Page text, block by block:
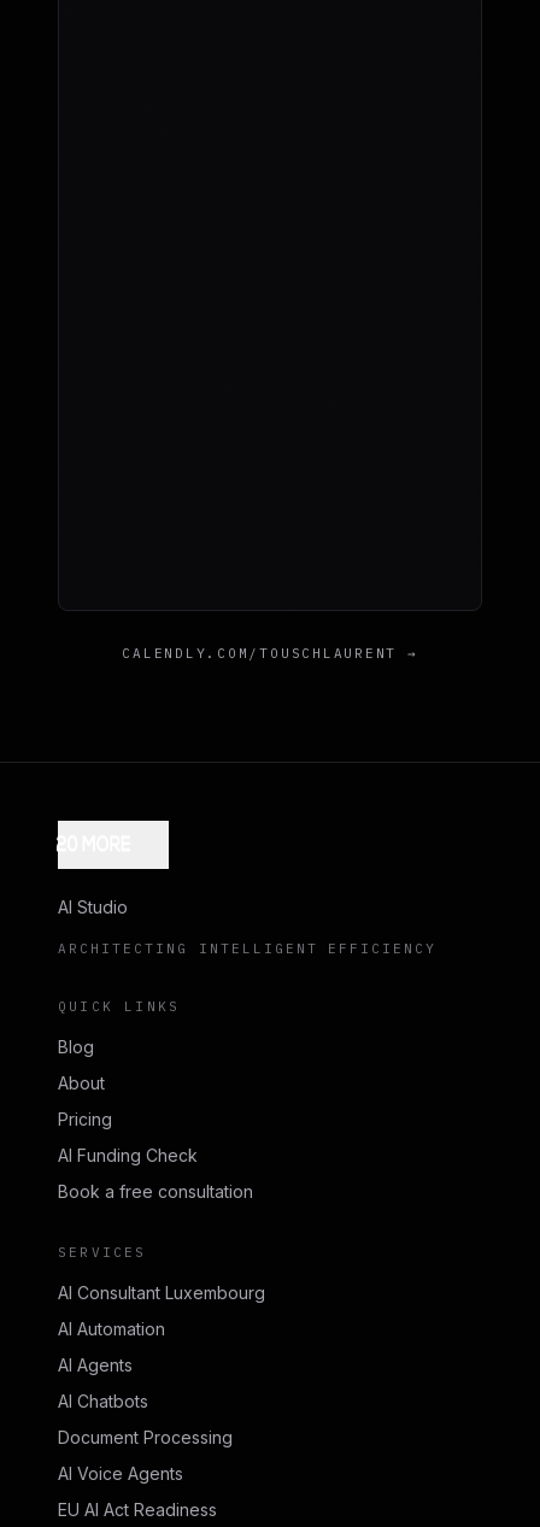
CALENDLY.COM/TOUSCHLAURENT →
AI Studio
ARCHITECTING INTELLIGENT EFFICIENCY
QUICK LINKS
Blog
About
Pricing
AI Funding Check
Book a free consultation
SERVICES
AI Consultant Luxembourg
AI Automation
AI Agents
AI Chatbots
Document Processing
AI Voice Agents
EU AI Act Readiness